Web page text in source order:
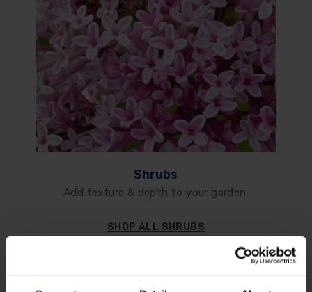
Shrubs
Add texture & depth to your garden.
SHOP ALL SHRUBS